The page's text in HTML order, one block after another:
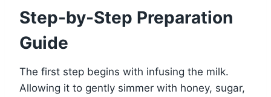
Step-by-Step Preparation
Guide
The first step begins with infusing the milk.
Allowing it to gently simmer with honey, sugar,